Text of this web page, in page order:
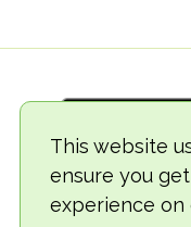
This website
ensure you
experience on
© 2018-2026 TheVegCat